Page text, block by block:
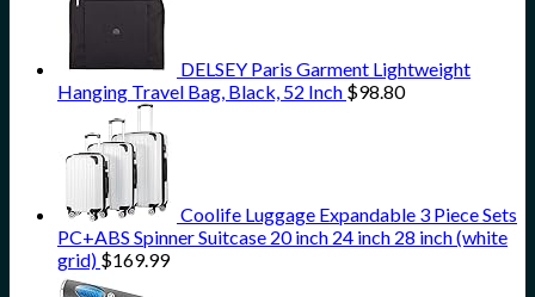
DELSEY Paris Garment Lightweight
Hanging Travel Bag, Black, 52 Inch $98.80
Coolife Luggage Expandable 3 Piece Sets
PC+ABS Spinner Suitcase 20 inch 24 inch 28 inch (white
grid) $169.99